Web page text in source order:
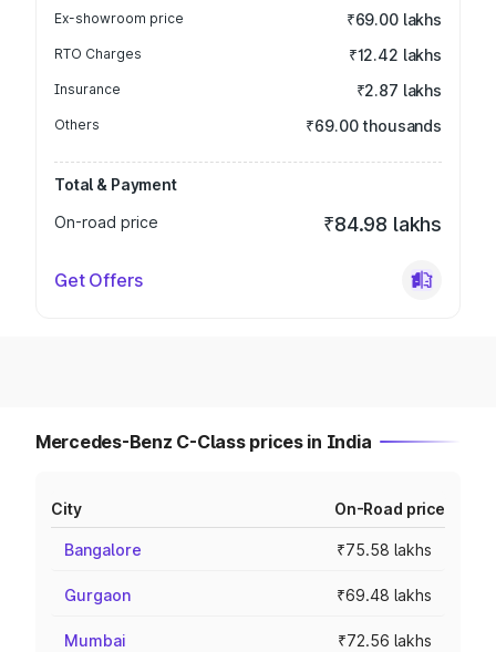
Ex-showroom price ₹69.00 lakhs
RTO Charges ₹12.42 lakhs
Insurance ₹2.87 lakhs
Others ₹69.00 thousands
Total & Payment
On-road price
₹84.98 lakhs
Get Offers
Mercedes-Benz C-Class prices in India
City On-Road price
Bangalore ₹75.58 lakhs
Gurgaon ₹69.48 lakhs
Mumbai ₹72.56 lakhs